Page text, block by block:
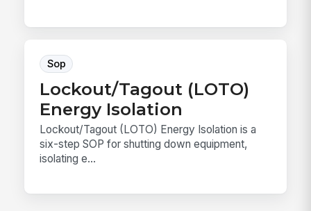
Sop
Lockout/Tagout (LOTO)
Energy Isolation
Lockout/Tagout (LOTO) Energy Isolation is a
six-step SOP for shutting down equipment,
isolating e...